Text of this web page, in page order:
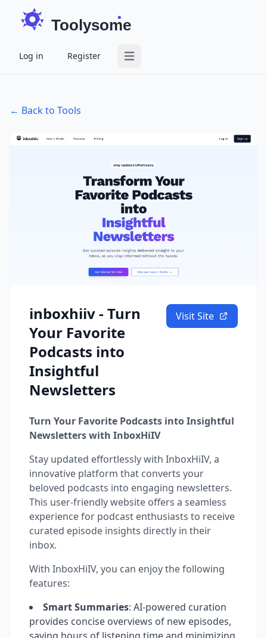
Toolysome
Log in Register Open main menu
← Back to Tools
inboxhiiv - Turn
Your Favorite
Podcasts into
Insightful
Newsletters
Visit Site
Turn Your Favorite Podcasts into Insightful
Newsletters with InboxHiIV
Stay updated effortlessly with InboxHiIV, a
innovative platform that converts your
beloved podcasts into engaging newsletters.
This user-friendly website offers a seamless
experience for podcast enthusiasts to receive
curated episode insights directly in their
inbox.
With InboxHiIV, you can enjoy the following
features:
Smart Summaries: AI-powered curation
provides concise overviews of new episodes,